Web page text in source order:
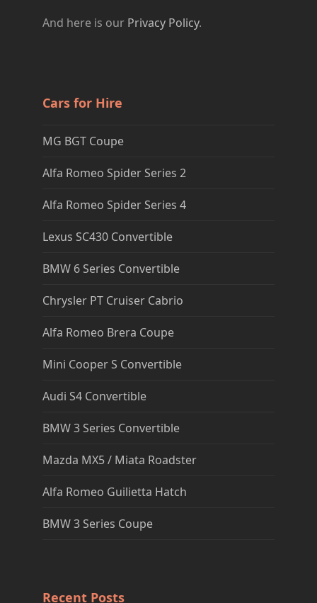
And here is our Privacy Policy.
Cars for Hire
MG BGT Coupe
Alfa Romeo Spider Series 2
Alfa Romeo Spider Series 4
Lexus SC430 Convertible
BMW 6 Series Convertible
Chrysler PT Cruiser Cabrio
Alfa Romeo Brera Coupe
Mini Cooper S Convertible
Audi S4 Convertible
BMW 3 Series Convertible
Mazda MX5 / Miata Roadster
Alfa Romeo Guilietta Hatch
BMW 3 Series Coupe
Recent Posts